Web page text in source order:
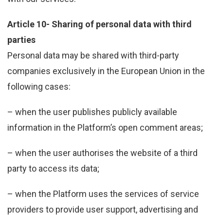
Article 10- Sharing of personal data with third
parties
Personal data may be shared with third-party
companies exclusively in the European Union in the
following cases:
– when the user publishes publicly available
information in the Platform’s open comment areas;
– when the user authorises the website of a third
party to access its data;
– when the Platform uses the services of service
providers to provide user support, advertising and